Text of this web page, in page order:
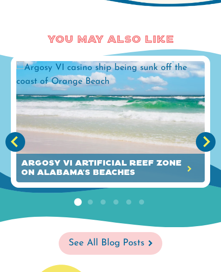
You May Also Like
Argosy VI Artificial Reef Zone
on Alabama's Beaches
See All Blog Posts